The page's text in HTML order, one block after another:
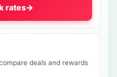
rates→
deals and rewards